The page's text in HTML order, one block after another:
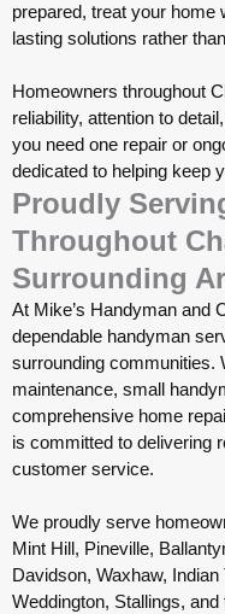
prepared, treat your home
lasting solutions rather
Homeowners throughout
reliability, attention to
you need one repair or
dedicated to helping keep
Proudly
Throughout
Surrounding
At Mike’s Handyman and
dependable handyman
surrounding communities.
maintenance, small
comprehensive home
is committed to delivering
customer service.
We proudly serve
Mint Hill, Pineville,
Davidson, Waxhaw,
Weddington, Stallings,